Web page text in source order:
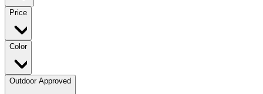
Price
Color
Outdoor Approved